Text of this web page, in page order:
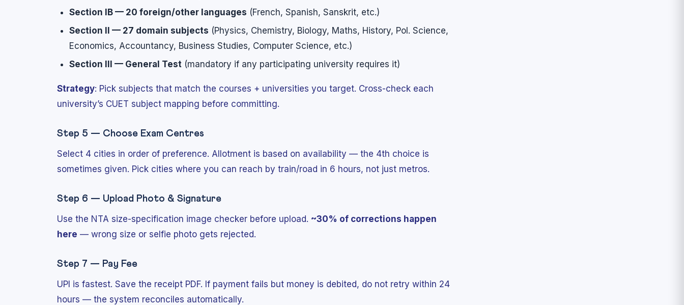
Section IB — 20 foreign/other languages (French, Spanish, Sanskrit, etc.)
Section II — 27 domain subjects (Physics, Chemistry, Biology, Maths, History, Pol. Science,
Economics, Accountancy, Business Studies, Computer Science, etc.)
Section III — General Test (mandatory if any participating university requires it)
Strategy: Pick subjects that match the courses + universities you target. Cross-check each
university’s CUET subject mapping before committing.
Step 5 — Choose Exam Centres
Select 4 cities in order of preference. Allotment is based on availability — the 4th choice is
sometimes given. Pick cities where you can reach by train/road in 6 hours, not just metros.
Step 6 — Upload Photo & Signature
Use the NTA size-specification image checker before upload. ~30% of corrections happen
here — wrong size or selfie photo gets rejected.
Step 7 — Pay Fee
UPI is fastest. Save the receipt PDF. If payment fails but money is debited, do not retry within 24
hours — the system reconciles automatically.